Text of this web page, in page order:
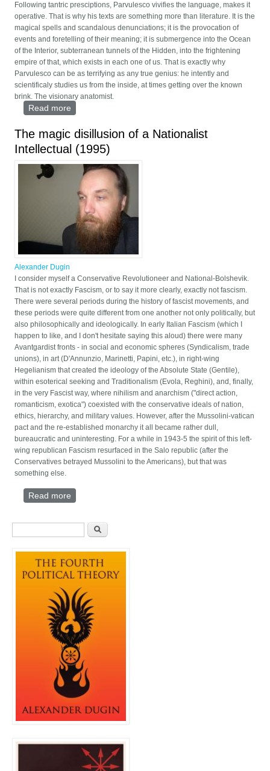
Following tantric presciptions, Parvulesco vivifies the language, makes it
operative. That is why his texts are something more than literature. It is the
magical spells and scandalous denunciations; it is the provocation of
events and foretelling of their meaning; it is submergence into the Ocean
of the Interior, subterranean tunnels of the Hidden, into the frightening
empire of that, which exists in each one of us. That is exactly why
Parvulesco can be as terrifying as any true genius: he intently and
scientificaly studies us from the inside, at times getting over the known
brink. The visionary anatomist.
Read more
The magic disillusion of a Nationalist
Intellectual (1995)
Alexander Dugin
I consider myself a Conservative Revolutioneer and National-Bolshevik.
That is not exactly Fascism, or to say it more clearly, exactly not fascism.
There were several periods during the history of fascist movements, and
these periods were quite different from one another not only politically, but
also philosophically and ideologically. In early Italian Fascism (which I
happen to like, and I don't hesitate saying this aloud) there were many
Avantgardist fronts - in social and economic spheres (Syndicalism, trade
unions), in art (D'Annunzio, Marinetti, Papini, etc.), in right-wing
Hegelianism that created the ideology of the Absolute State (Gentile),
within esoterical seeking and Traditionalism (Evola, Reghini), and, finally,
in the very Fascist way, where nihilism and anarchism ("direct action,
romanticism, exotica") coexisted with the conservative ideals of nation,
ethics, hierarchy, and military values. However, after the Mussolini-vatican
pact and the re-established monarchy it all became rather dull,
bureaucratic and uninteresting. For a while in 1943-5 the spirit of this left-
wing republican Fascism resurfaced in the Salo republic (after the
Conservatives betrayed Mussolini to the Americans), but that was
something else.
Read more